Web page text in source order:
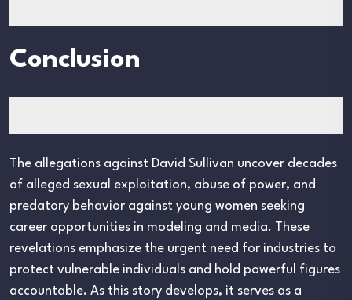
Conclusion
The allegations against David Sullivan uncover decades
of alleged sexual exploitation, abuse of power, and
predatory behavior against young women seeking
career opportunities in modeling and media. These
revelations emphasize the urgent need for industries to
protect vulnerable individuals and hold powerful figures
accountable. As this story develops, it serves as a